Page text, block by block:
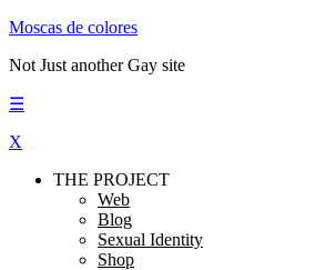
Moscas de colores
Not Just another Gay site
☰
X
THE PROJECT
Web
Blog
Sexual Identity
Shop